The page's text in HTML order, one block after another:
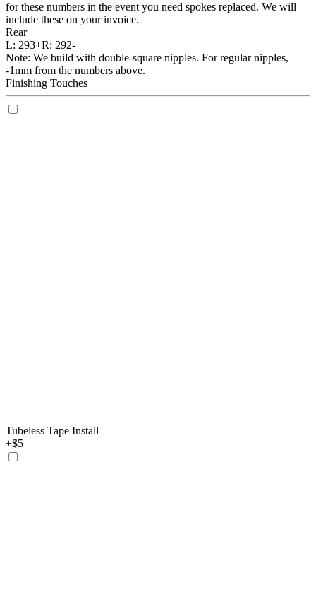
for these numbers in the event you need spokes replaced. We will
include these on your invoice.
Rear
L: 293+R: 292-
Note: We build with double-square nipples. For regular nipples,
-1mm from the numbers above.
Finishing Touches
Tubeless Tape Install
+$5